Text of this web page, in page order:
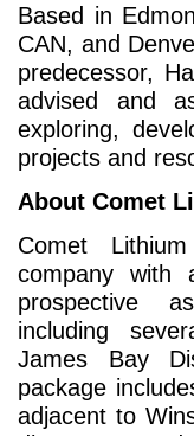
Based in
CAN, and
predecessor,
advised and
exploring,
projects and
About Comet
Comet
company with
prospective
including
James Bay
package
adjacent to